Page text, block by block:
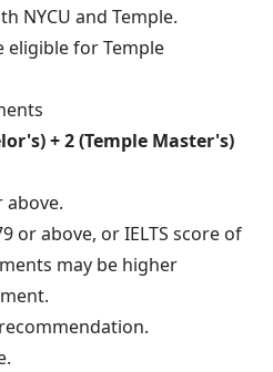
NYCU and Temple.
for Temple
+ 2 (Temple Master's)
above, or IELTS score of
may be higher